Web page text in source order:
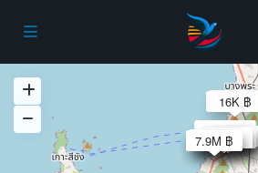
6.9M ฿
5500 ฿
6000 ฿
37.9K ฿
29.9K ฿
27.9K ฿
1.2M ฿
1.4M ฿
8.5M ฿
30K ฿
16K ฿
18K ฿
2.9M ฿
2.8M ฿
2.8M ฿
2.9M ฿
2.8M ฿
2.8M ฿
15K ฿5.5M ฿
40K ฿
50K ฿
3.9M ฿
25K ฿
25K ฿
30K ฿
5.9M ฿
30K ฿
7.9M ฿